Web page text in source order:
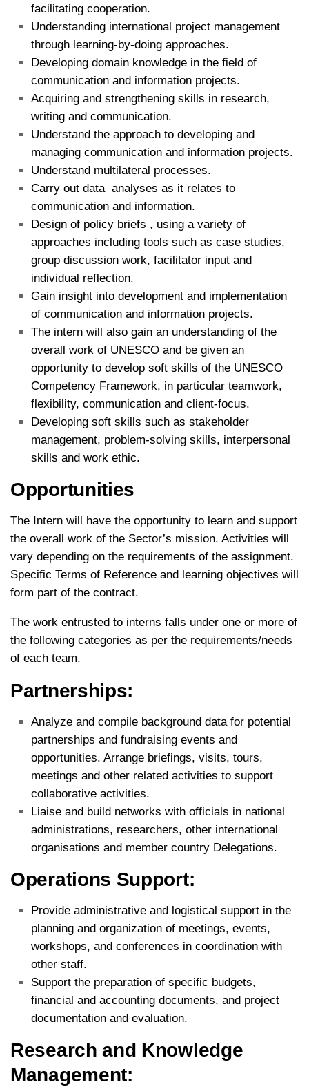
facilitating cooperation.
Understanding international project management
through learning-by-doing approaches.
Developing domain knowledge in the field of
communication and information projects.
Acquiring and strengthening skills in research,
writing and communication.
Understand the approach to developing and
managing communication and information projects.
Understand multilateral processes.
Carry out data analyses as it relates to
communication and information.
Design of policy briefs , using a variety of
approaches including tools such as case studies,
group discussion work, facilitator input and
individual reflection.
Gain insight into development and implementation
of communication and information projects.
The intern will also gain an understanding of the
overall work of UNESCO and be given an
opportunity to develop soft skills of the UNESCO
Competency Framework, in particular teamwork,
flexibility, communication and client-focus.
Developing soft skills such as stakeholder
management, problem-solving skills, interpersonal
skills and work ethic.
Opportunities
The Intern will have the opportunity to learn and support
the overall work of the Sector’s mission. Activities will
vary depending on the requirements of the assignment.
Specific Terms of Reference and learning objectives will
form part of the contract.
The work entrusted to interns falls under one or more of
the following categories as per the requirements/needs
of each team.
Partnerships:
Analyze and compile background data for potential
partnerships and fundraising events and
opportunities. Arrange briefings, visits, tours,
meetings and other related activities to support
collaborative activities.
Liaise and build networks with officials in national
administrations, researchers, other international
organisations and member country Delegations.
Operations Support:
Provide administrative and logistical support in the
planning and organization of meetings, events,
workshops, and conferences in coordination with
other staff.
Support the preparation of specific budgets,
financial and accounting documents, and project
documentation and evaluation.
Research and Knowledge
Management: